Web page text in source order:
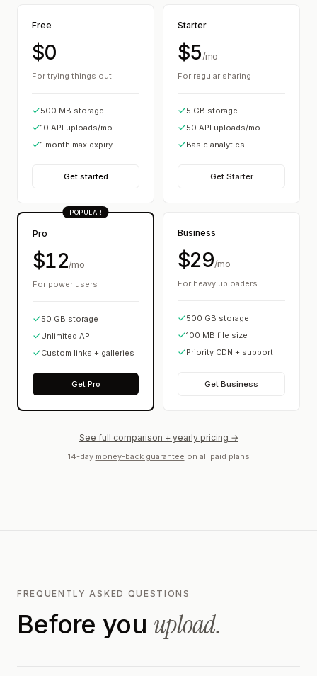
Free
$0
For trying things out
500 MB storage
10 API uploads/mo
1 month max expiry
Get started
Starter
$5/mo
For regular sharing
5 GB storage
50 API uploads/mo
Basic analytics
Get Starter
POPULAR
Pro
$12/mo
For power users
50 GB storage
Unlimited API
Custom links + galleries
Get Pro
Business
$29/mo
For heavy uploaders
500 GB storage
100 MB file size
Priority CDN + support
Get Business
See full comparison + yearly pricing →
14-day money-back guarantee on all paid plans
FREQUENTLY ASKED QUESTIONS
Before youupload.